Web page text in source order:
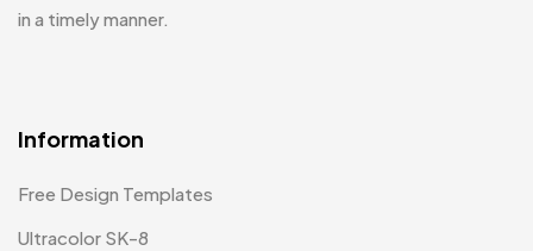
in a timely manner.
Information
Free Design Templates
Ultracolor SK-8